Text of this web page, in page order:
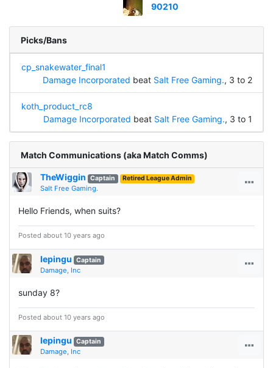
90210
Picks/Bans
cp_snakewater_final1
Damage Incorporated beat Salt Free Gaming., 3 to 2
koth_product_rc8
Damage Incorporated beat Salt Free Gaming., 3 to 1
Match Communications (aka Match Comms)
TheWiggin Captain Retired League Admin
Salt Free Gaming.
Hello Friends, when suits?
Posted about 10 years ago
lepingu Captain
Damage, Inc
sunday 8?
Posted about 10 years ago
lepingu Captain
Damage, Inc